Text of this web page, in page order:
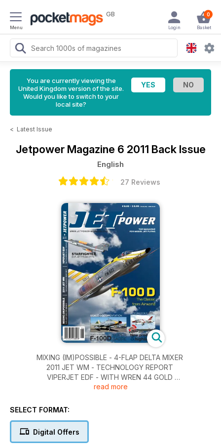
Menu
GB 0
Basket
Login
You are currently viewing the
United Kingdom version of the site.
Would you like to switch to your
local site?
< Latest Issue
Jetpower Magazine 6 2011 Back Issue
English
27 Reviews
MIXING (IM)POSSIBLE - 4-FLAP DELTA MIXER
2011 JET WM - TECHNOLOGY REPORT
VIPERJET EDF - WITH WREN 44 GOLD
STARFIGHTER - EDF-JET FROM HYPE
read more
SELECT FORMAT:
Digital Offers